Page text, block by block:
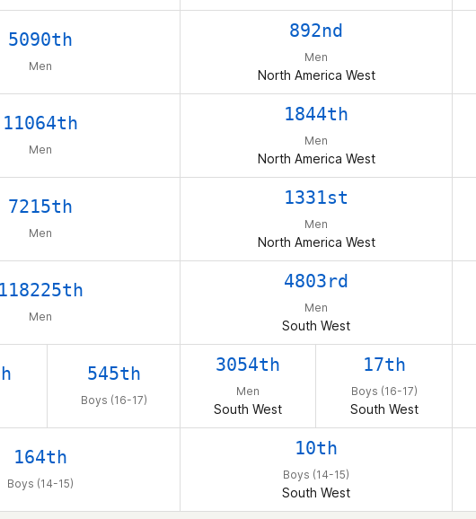
5090th
Men
892nd
Men
North America West
11064th
Men
1844th
Men
North America West
7215th
Men
1331st
Men
North America West
118225th
Men
4803rd
Men
South West
545th
Boys (16-17)
3054th
Men
South West
17th
Boys (16-17)
South West
164th
Boys (14-15)
10th
Boys (14-15)
South West